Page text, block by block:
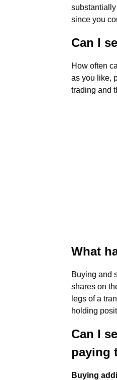
since you
Can I
How often
as you like,
trading and
What
Buying and
shares on
legs of a
holding
Can I
paying
Buying